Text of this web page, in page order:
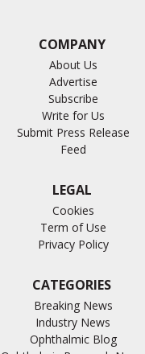
COMPANY
About Us
Advertise
Subscribe
Write for Us
Submit Press Release
Feed
LEGAL
Cookies
Term of Use
Privacy Policy
CATEGORIES
Breaking News
Industry News
Ophthalmic Blog